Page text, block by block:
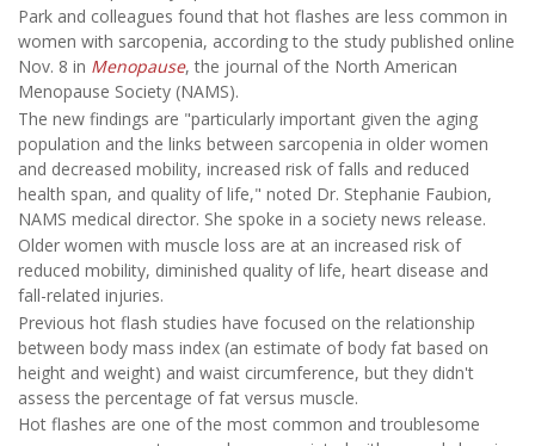
Park and colleagues found that hot flashes are less common in
women with sarcopenia, according to the study published online
Nov. 8 in Menopause, the journal of the North American
Menopause Society (NAMS).
The new findings are "particularly important given the aging
population and the links between sarcopenia in older women
and decreased mobility, increased risk of falls and reduced
health span, and quality of life," noted Dr. Stephanie Faubion,
NAMS medical director. She spoke in a society news release.
Older women with muscle loss are at an increased risk of
reduced mobility, diminished quality of life, heart disease and
fall-related injuries.
Previous hot flash studies have focused on the relationship
between body mass index (an estimate of body fat based on
height and weight) and waist circumference, but they didn't
assess the percentage of fat versus muscle.
Hot flashes are one of the most common and troublesome